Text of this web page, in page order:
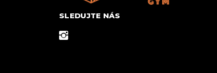
SLEDUJTE NÁS